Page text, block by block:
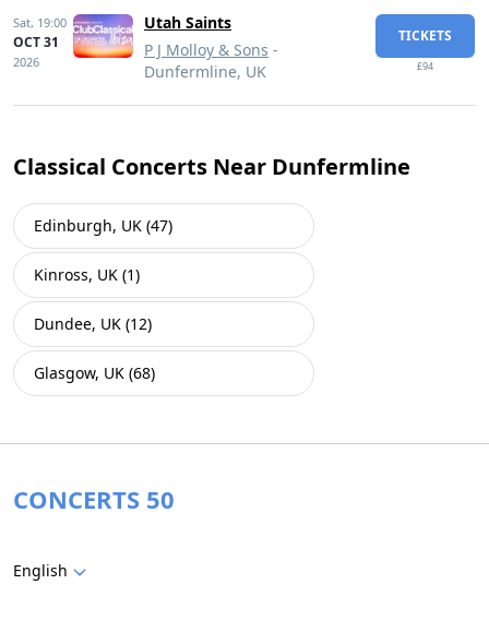
Sat, 19:00
OCT 31
2026
Utah Saints
P J Molloy & Sons -
Dunfermline, UK
TICKETS
£94
Classical Concerts Near Dunfermline
Edinburgh, UK (47)
Kinross, UK (1)
Dundee, UK (12)
Glasgow, UK (68)
CONCERTS 50
English